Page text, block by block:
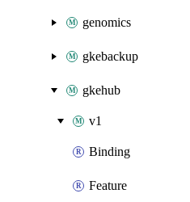
genomics
gkebackup
gkehub
v1
Binding
Feature